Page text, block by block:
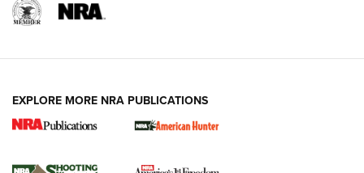
REVIEWS REVIEWS
EXPLORE MORE NRA PUBLICATIONS